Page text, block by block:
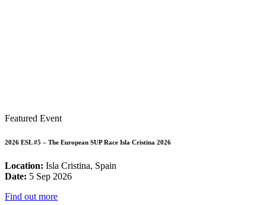
Featured Event
2026 ESL #5 – The European SUP Race Isla Cristina 2026
Location: Isla Cristina, Spain
Date: 5 Sep 2026
Find out more